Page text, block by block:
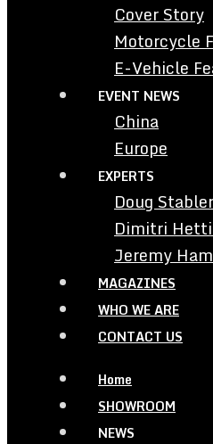
Cover Story
Motorcycle
E-Vehicle
EVENT NEWS
China
Europe
EXPERTS
Doug Stabler
Dimitri
Jeremy
MAGAZINES
WHO WE ARE
CONTACT US
Home
SHOWROOM
NEWS